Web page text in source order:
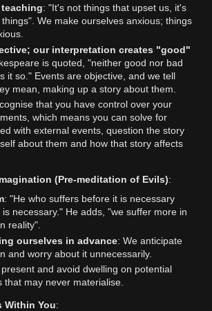
: "It's not things that upset us, it's
We make ourselves anxious; things
our interpretation creates "good"
is quoted, "neither good nor bad
it so." Events are objective, and we tell
mean, making up a story about them.
that you have control over your
which means you can solve for
with external events, question the story
about them and how that story affects
(Pre-meditation of Evils):
: "He who suffers before it is necessary
necessary." He adds, "we suffer more in
reality".
ourselves in advance: We anticipate
and worry about it unnecessarily.
present and avoid dwelling on potential
that may never materialise.
Within You: